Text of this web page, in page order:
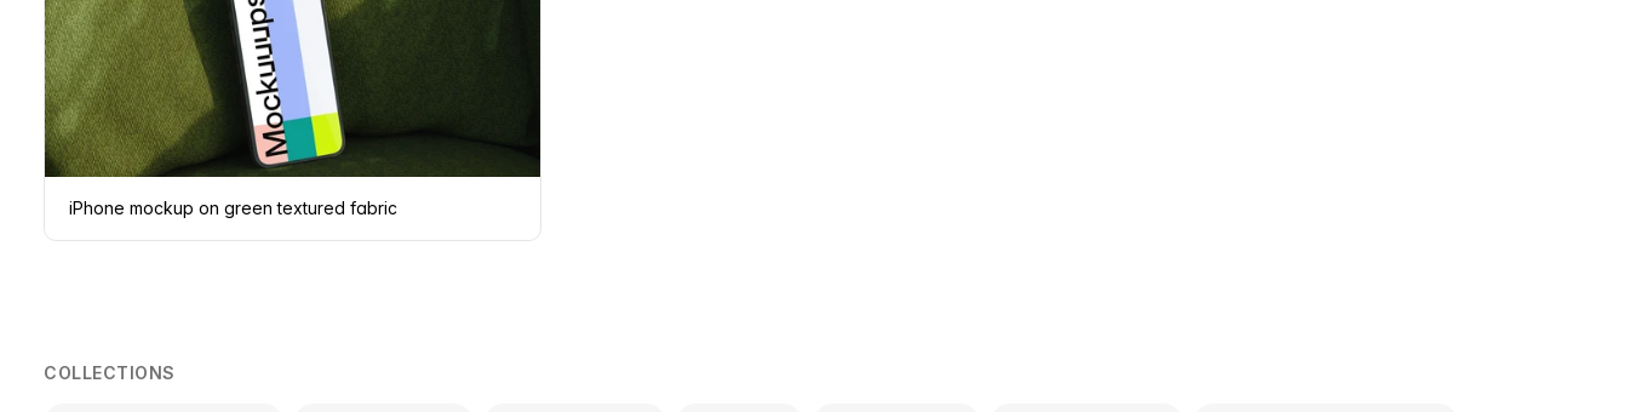
iPhone mockup on green textured fabric
COLLECTIONS